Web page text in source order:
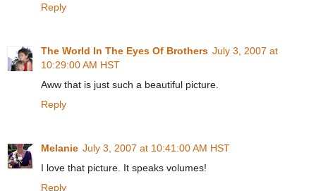
Reply
The World In The Eyes Of Brothers July 3, 2007 at
10:29:00 AM HST
Aww that is just such a beautiful picture.
Reply
Melanie July 3, 2007 at 10:41:00 AM HST
I love that picture. It speaks volumes!
Reply